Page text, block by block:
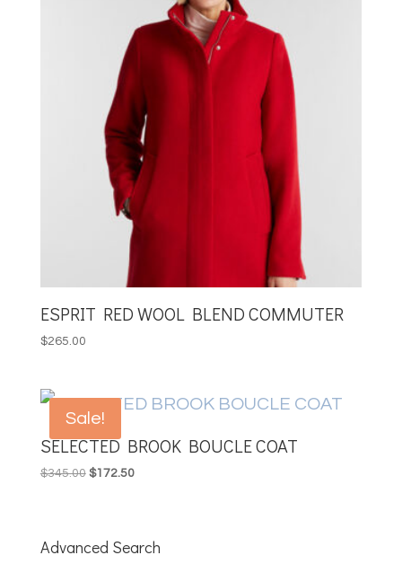
ESPRIT RED WOOL BLEND COMMUTER
$265.00
Sale!
SELECTED BROOK BOUCLE COAT
$345.00 Original
$172.50Current
Advanced Search